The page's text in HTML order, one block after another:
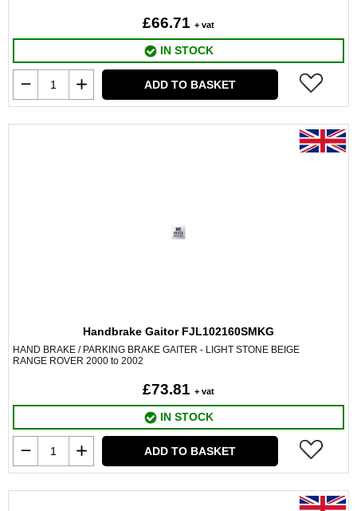
£66.71 + vat
IN STOCK
ADD TO BASKET
Handbrake Gaitor FJL102160SMKG
HAND BRAKE / PARKING BRAKE GAITER - LIGHT STONE BEIGE
RANGE ROVER 2000 to 2002
£73.81 + vat
IN STOCK
ADD TO BASKET